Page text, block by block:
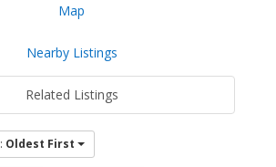
Map
Nearby Listings
Related Listings
Oldest First